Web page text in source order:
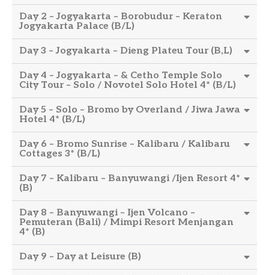
Day 2 – Jogyakarta – Borobudur – Keraton
Jogyakarta Palace (B/L)
Day 3 – Jogyakarta – Dieng Plateu Tour (B,L)
Day 4 – Jogyakarta – & Cetho Temple Solo
City Tour – Solo / Novotel Solo Hotel 4* (B/L)
Day 5 – Solo – Bromo by Overland / Jiwa Jawa
Hotel 4* (B/L)
Day 6 – Bromo Sunrise – Kalibaru / Kalibaru
Cottages 3* (B/L)
Day 7 – Kalibaru – Banyuwangi /Ijen Resort 4*
(B)
Day 8 – Banyuwangi – Ijen Volcano –
Pemuteran (Bali) / Mimpi Resort Menjangan
4* (B)
Day 9 – Day at Leisure (B)